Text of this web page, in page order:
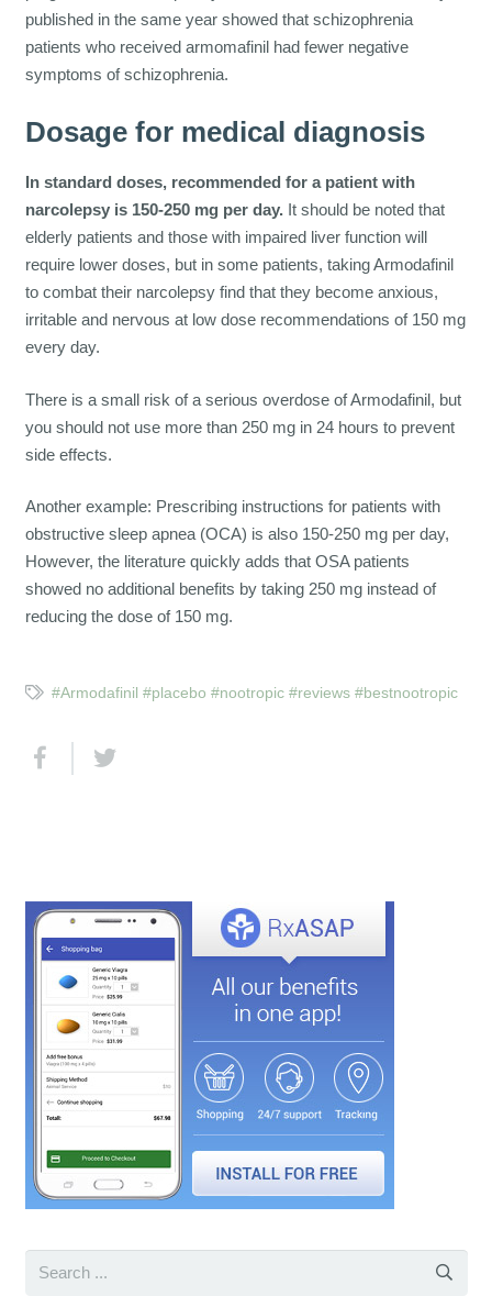
published in the same year showed that schizophrenia
patients who received armomafinil had fewer negative
symptoms of schizophrenia.
Dosage for medical diagnosis
In standard doses, recommended for a patient with
narcolepsy is 150-250 mg per day.It should be noted that
elderly patients and those with impaired liver function will
require lower doses, but in some patients, taking Armodafinil
to combat their narcolepsy find that they become anxious,
irritable and nervous at low dose recommendations of 150 mg
every day.
There is a small risk of a serious overdose of Armodafinil, but
you should not use more than 250 mg in 24 hours to prevent
side effects.
Another example: Prescribing instructions for patients with
obstructive sleep apnea (OCA) is also 150-250 mg per day,
However, the literature quickly adds that OSA patients
showed no additional benefits by taking 250 mg instead of
reducing the dose of 150 mg.
#Armodafinil #placebo #nootropic #reviews #bestnootropic